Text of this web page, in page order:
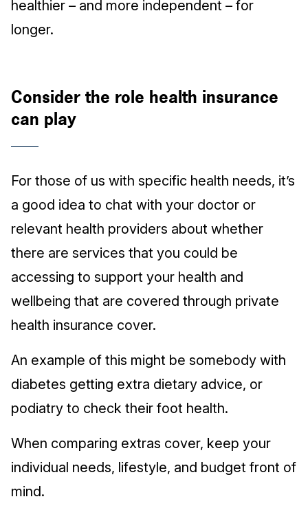
healthier – and more independent – for
longer.
Consider the role health insurance
can play
For those of us with specific health needs, it’s
a good idea to chat with your doctor or
relevant health providers about whether
there are services that you could be
accessing to support your health and
wellbeing that are covered through private
health insurance cover.
An example of this might be somebody with
diabetes getting extra dietary advice, or
podiatry to check their foot health.
When comparing extras cover, keep your
individual needs, lifestyle, and budget front of
mind.